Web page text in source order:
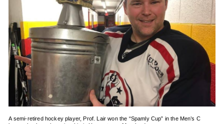
A semi-retired hockey player, Prof. Lair won the “Spamly Cup” in the Men’s C